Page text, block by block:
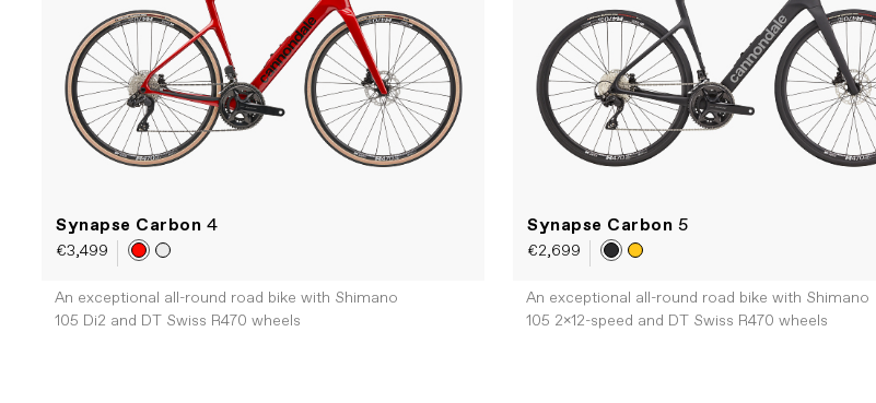
Synapse Carbon 4
€3,499
An exceptional all-round road bike with Shimano
105 Di2 and DT Swiss R470 wheels
Synapse Carbon 5
€2,699
An exceptional all-round road bike with Shimano
105 2x12-speed and DT Swiss R470 wheels